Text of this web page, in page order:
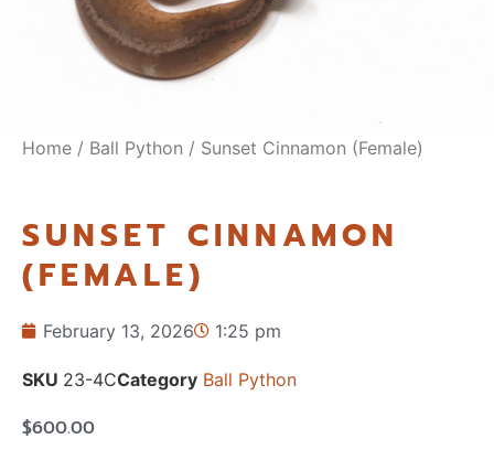
Home / Ball Python / Sunset Cinnamon (Female)
SUNSET CINNAMON
(FEMALE)
February 13, 2026 1:25 pm
SKU 23-4CCategory Ball Python
$600.00